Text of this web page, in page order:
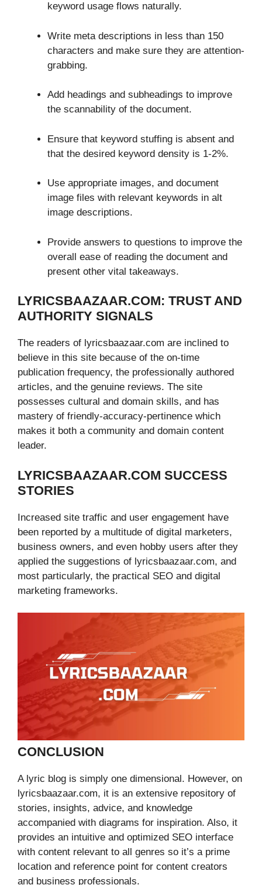
keyword usage flows naturally.
Write meta descriptions in less than 150
characters and make sure they are attention-
grabbing.
Add headings and subheadings to improve
the scannability of the document.
Ensure that keyword stuffing is absent and
that the desired keyword density is 1-2%.
Use appropriate images, and document
image files with relevant keywords in alt
image descriptions.
Provide answers to questions to improve the
overall ease of reading the document and
present other vital takeaways.
LYRICSBAAZAAR.COM: TRUST AND
AUTHORITY SIGNALS
The readers of lyricsbaazaar.com are inclined to
believe in this site because of the on-time
publication frequency, the professionally authored
articles, and the genuine reviews. The site
possesses cultural and domain skills, and has
mastery of friendly-accuracy-pertinence which
makes it both a community and domain content
leader.
LYRICSBAAZAAR.COM SUCCESS
STORIES
Increased site traffic and user engagement have
been reported by a multitude of digital marketers,
business owners, and even hobby users after they
applied the suggestions of lyricsbaazaar.com, and
most particularly, the practical SEO and digital
marketing frameworks.
CONCLUSION
A lyric blog is simply one dimensional. However, on
lyricsbaazaar.com, it is an extensive repository of
stories, insights, advice, and knowledge
accompanied with diagrams for inspiration. Also, it
provides an intuitive and optimized SEO interface
with content relevant to all genres so it’s a prime
location and reference point for content creators
and business professionals.